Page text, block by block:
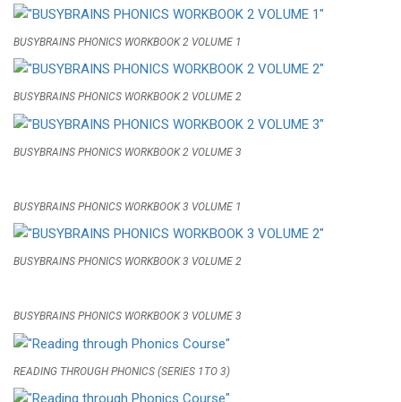
BUSYBRAINS PHONICS WORKBOOK 2 VOLUME 1
BUSYBRAINS PHONICS WORKBOOK 2 VOLUME 2
BUSYBRAINS PHONICS WORKBOOK 2 VOLUME 3
BUSYBRAINS PHONICS WORKBOOK 3 VOLUME 1
BUSYBRAINS PHONICS WORKBOOK 3 VOLUME 2
BUSYBRAINS PHONICS WORKBOOK 3 VOLUME 3
READING THROUGH PHONICS (SERIES 1TO 3)